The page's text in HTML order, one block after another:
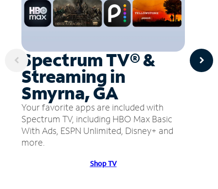
Spectrum TV® &
Streaming in
Smyrna, GA
Your favorite apps are included with
Spectrum TV, including HBO Max Basic
With Ads, ESPN Unlimited, Disney+ and
more.
Shop TV